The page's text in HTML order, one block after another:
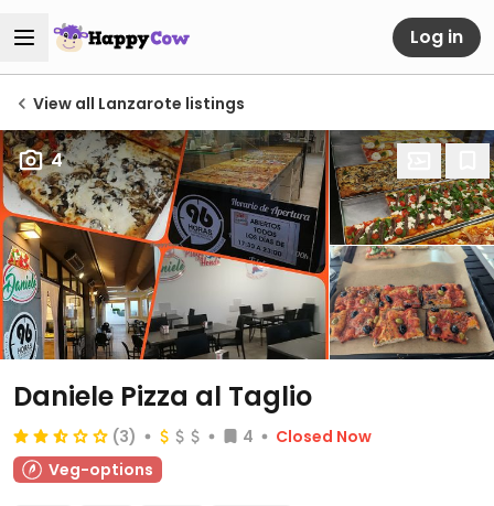
Log in
View all Lanzarote listings
4
Daniele Pizza al Taglio
(3) 4
Closed Now
Veg-options